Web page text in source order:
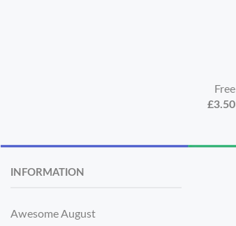
£3.50
INFORMATION
Awesome August